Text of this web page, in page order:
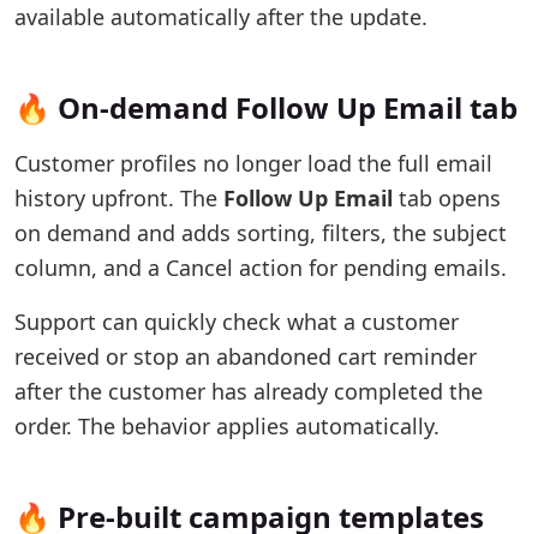
available automatically after the update.
🔥 On-demand Follow Up Email tab
Customer profiles no longer load the full email
history upfront. The Follow Up Email tab opens
on demand and adds sorting, filters, the subject
column, and a Cancel action for pending emails.
Support can quickly check what a customer
received or stop an abandoned cart reminder
after the customer has already completed the
order. The behavior applies automatically.
🔥 Pre-built campaign templates